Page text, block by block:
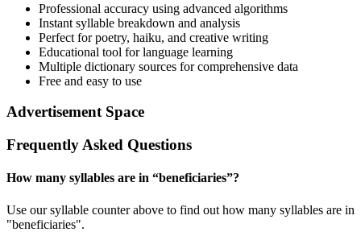
Professional accuracy using advanced algorithms
Instant syllable breakdown and analysis
Perfect for poetry, haiku, and creative writing
Educational tool for language learning
Multiple dictionary sources for comprehensive data
Free and easy to use
Advertisement Space
Frequently Asked Questions
How many syllables are in “beneficiaries”?
Use our syllable counter above to find out how many syllables are in
"beneficiaries".